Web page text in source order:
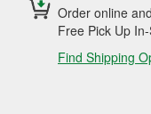
Order online
Free Pick Up
Find Shipping